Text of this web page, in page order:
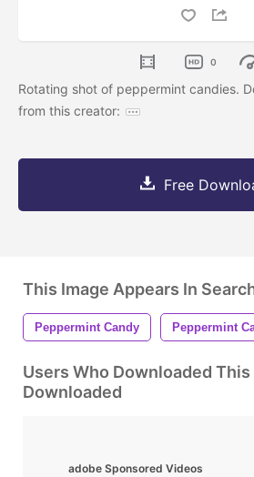
0
Rotating shot of peppermint candies.
from this creator:
Free
This Image Appears In
Peppermint Candy Peppermint
Users Who Downloaded
Downloaded
adobe Sponsored Videos